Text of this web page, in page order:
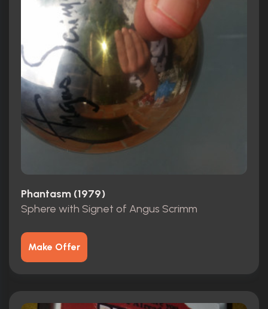
6.6/10 Internet Movie Database
73% Rotten Tomatoes
Phantasm (1979)
Sphere with Signet of Angus Scrimm
Make Offer